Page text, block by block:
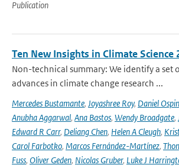
Publication
Ten New Insights in Climate Science
Non-technical summary: We identify a set
advances in climate change research ...
Mercedes Bustamante, Joyashree Roy, Daniel
Anubha Aggarwal, Ana Bastos, Wendy Broadgate,
Edward R Carr, Deliang Chen, Helen A Cleugh,
Carol Farbotko, Marcos Fernández-Martínez,
Fuss, Oliver Geden, Nicolas Gruber, Luke J